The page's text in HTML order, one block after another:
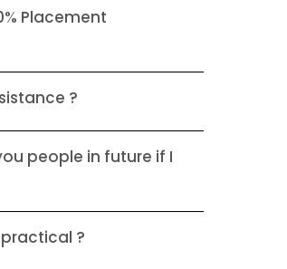
Placement
?
people in future if I
?